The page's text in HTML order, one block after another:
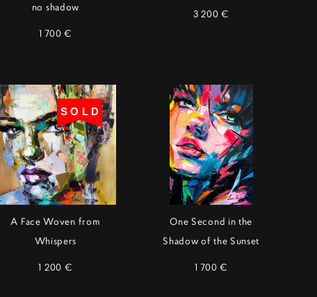
no shadow
1 700 €
3 200 €
SOLD
A Face Woven from
Whispers
1 200 €
One Second in the
Shadow of the Sunset
1 700 €